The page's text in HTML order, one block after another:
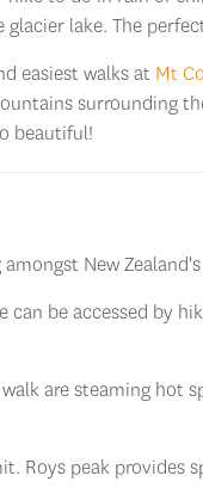
lake. The
easiest walks at Mt
surrounding
beautiful!
New
can be accessed by
are steaming hot
Roys peak provides